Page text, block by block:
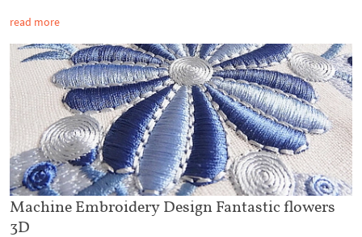
read more
Machine Embroidery Design Fantastic flowers
3D